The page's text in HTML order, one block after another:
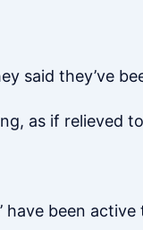
said they’ve
as if relieved
have been